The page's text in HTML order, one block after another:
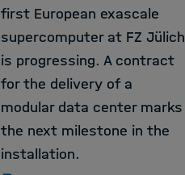
first European exascale
supercomputer at FZ Jülich
is progressing. A contract
for the delivery of a
modular data center marks
the next milestone in the
installation.